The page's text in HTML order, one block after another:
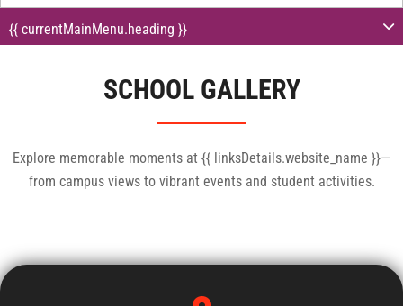
{{ currentMainMenu.heading }}
SCHOOL GALLERY
Explore memorable moments at {{ linksDetails.website_name }}—
from campus views to vibrant events and student activities.